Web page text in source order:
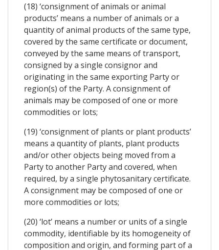
(18) ‘consignment of animals or animal
products’ means a number of animals or a
quantity of animal products of the same type,
covered by the same certificate or document,
conveyed by the same means of transport,
consigned by a single consignor and
originating in the same exporting Party or
region(s) of the Party. A consignment of
animals may be composed of one or more
commodities or lots;
(19) ‘consignment of plants or plant products’
means a quantity of plants, plant products
and/or other objects being moved from a
Party to another Party and covered, when
required, by a single phytosanitary certificate.
A consignment may be composed of one or
more commodities or lots;
(20) ‘lot’ means a number or units of a single
commodity, identifiable by its homogeneity of
composition and origin, and forming part of a